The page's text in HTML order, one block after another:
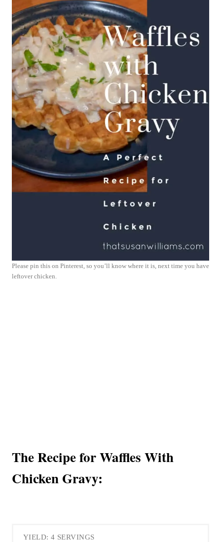
Please pin this on Pinterest, so you’ll know where it is, next time you have
leftover chicken.
The Recipe for Waffles With
Chicken Gravy:
YIELD: 4 SERVINGS